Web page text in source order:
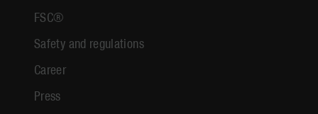
FSC®
Safety and regulations
Career
Press